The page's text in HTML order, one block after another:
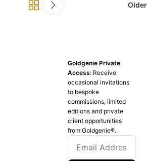
Older
Goldgenie Private
Access: Receive
occasional invitations
to bespoke
commissions, limited
editions and private
client opportunities
from Goldgenie®️.